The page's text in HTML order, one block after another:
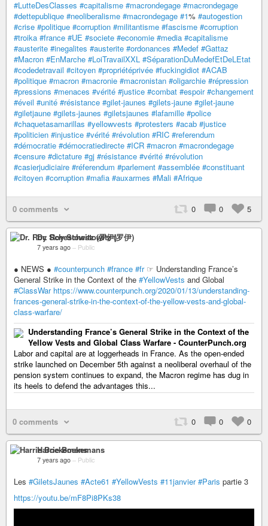
#LutteDesClasses #capitalisme #macrondegage #macrondegage
#dettepublique #neoliberalisme #macrondegage #1% #autogestion
#crise #politique #corruption #militantisme #fascisme #corruption
#troika #france #UE #societe #economie #media #capitalisme
#austerite #inegalites #austerite #ordonances #Medef #Gattaz
#Macron #EnMarche #LoiTravailXXL #SéparationDuMedefEtDeLEtat
#codedetravail #citoyen #propriétéprivée #fuckingidiot #ACAB
#politique #macron #macronie #macronistan #oligarchie #répression
#pressions #menaces #vérité #justice #combat #espoir #changement
#éveil #unité #résistance #gilet-jaunes #gilets-jaune #gilet-jaune
#giletjaune #gilets-jaunes #giletsjaunes #lafamille #police
#chaquetasamarillas #yellowvests #protesters #acab #justice
#politicien #injustice #vérité #révolution #RIC #referendum
#démocratie #démocratiedirecte #ICR #macron #macrondegage
#censure #dictature #gj #résistance #vérité #révolution
#casierjudiciaire #réferendum #parlement #assemblée #constituant
#citoyen #corruption #mafia #auxarmes #Mali #Afrique
0 comments 0 0 5
Dr. Roy Schestowitz (罗伊)
7 years ago – Public
● NEWS ● #counterpunch #france #fr☞ Understanding France’s
General Strike in the Context of the #YellowVests and Global
#ClassWar https://www.counterpunch.org/2020/01/13/understanding-
frances-general-strike-in-the-context-of-the-yellow-vests-and-global-
class-warfare/
Understanding France’s General Strike in the Context of the
Yellow Vests and Global Class Warfare - CounterPunch.org
Labor and capital are at loggerheads in France. As the open-ended
strike launched on December 5th against a neoliberal overhaul of the
pension system continues to expand, the Macron regime has dug in
its heels to defend the advantages this...
0 comments 0 0 0
Harrie Boekemans
7 years ago – Public
Les #GiletsJaunes #Acte61 #YellowVests #11janvier #Paris partie 3
https://youtu.be/mF8Pi8PKs38